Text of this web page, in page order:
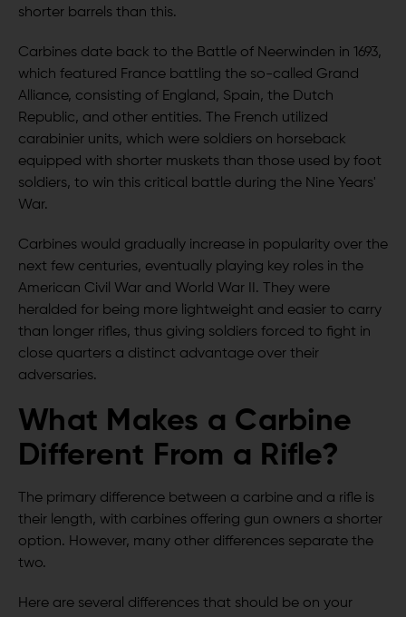
shorter barrels than this.
Carbines date back to the Battle of Neerwinden in 1693,
which featured France battling the so-called Grand
Alliance, consisting of England, Spain, the Dutch
Republic, and other entities. The French utilized
carabinier units, which were soldiers on horseback
equipped with shorter muskets than those used by foot
soldiers, to win this critical battle during the Nine Years'
War.
Carbines would gradually increase in popularity over the
next few centuries, eventually playing key roles in the
American Civil War and World War II. They were
heralded for being more lightweight and easier to carry
than longer rifles, thus giving soldiers forced to fight in
close quarters a distinct advantage over their
adversaries.
What Makes a Carbine
Different From a Rifle?
The primary difference between a carbine and a rifle is
their length, with carbines offering gun owners a shorter
option. However, many other differences separate the
two.
Here are several differences that should be on your